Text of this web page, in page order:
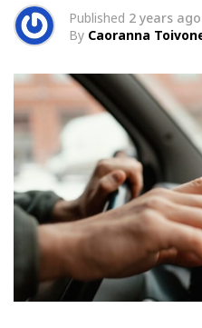
Published 2 years ago
By Caoranna